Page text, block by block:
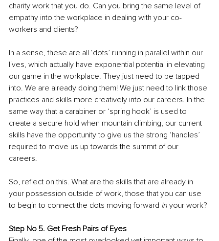
charity work that you do. Can you bring the same level of
empathy into the workplace in dealing with your co-
workers and clients?
In a sense, these are all ‘dots’ running in parallel within our
lives, which actually have exponential potential in elevating
our game in the workplace. They just need to be tapped
into. We are already doing them! We just need to link those
practices and skills more creatively into our careers. In the
same way that a carabiner or ‘spring hook’ is used to
create a secure hold when mountain climbing, our current
skills have the opportunity to give us the strong ‘handles’
required to move us up towards the summit of our
careers.
So, reflect on this. What are the skills that are already in
your possession outside of work, those that you can use
to begin to connect the dots moving forward in your work?
Step No 5. Get Fresh Pairs of Eyes